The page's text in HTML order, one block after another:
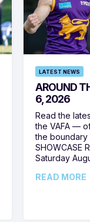
LATEST NEWS
AROUND
6, 2026
Read the
the VAFA —
the boundary
SHOWCASE
Saturday
READ MORE